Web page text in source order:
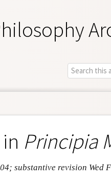
Principia
substantive revision Wed